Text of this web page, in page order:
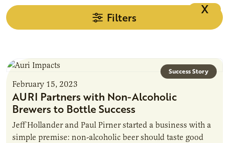
X
Filters
Success Story
February 15, 2023
AURI Partners with Non-Alcoholic
Brewers to Bottle Success
Jeff Hollander and Paul Pirner started a business with a
simple premise: non-alcoholic beer should taste good